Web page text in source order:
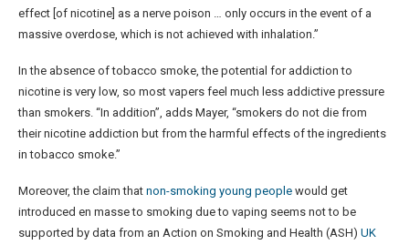
effect [of nicotine] as a nerve poison … only occurs in the event of a
massive overdose, which is not achieved with inhalation.”
In the absence of tobacco smoke, the potential for addiction to
nicotine is very low, so most vapers feel much less addictive pressure
than smokers. “In addition”, adds Mayer, “smokers do not die from
their nicotine addiction but from the harmful effects of the ingredients
in tobacco smoke.”
Moreover, the claim that non-smoking young people would get
introduced en masse to smoking due to vaping seems not to be
supported by data from an Action on Smoking and Health (ASH) UK